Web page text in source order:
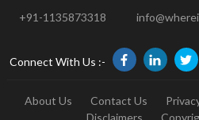
+91-1135873318
Connect With Us :-
About Us Contact Us
Disclaimers